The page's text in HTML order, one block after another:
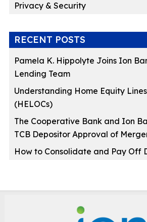
Privacy & Security
RECENT POSTS
Pamela K. Hippolyte Joins Ion
Lending Team
Understanding Home Equity
(HELOCs)
The Cooperative Bank and Ion
TCB Depositor Approval of
How to Consolidate and Pay Off